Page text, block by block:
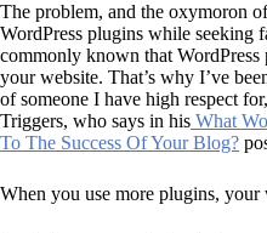
The problem, and the oxymoron
WordPress plugins while seeking
commonly known that
your website. That’s why I’ve
of someone I have high respect
Triggers, who says in his What
To The Success Of Your Blog?
When you use more plugins, your